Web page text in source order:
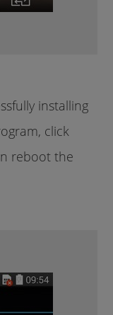
installing
click
reboot the